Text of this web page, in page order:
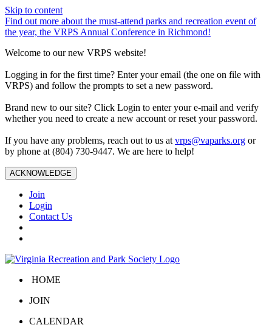
Skip to content
Find out more about the must-attend parks and recreation event of
the year, the VRPS Annual Conference in Richmond!
Welcome to our new VRPS website!
Logging in for the first time? Enter your email (the one on file with
VRPS) and follow the prompts to set a new password.
Brand new to our site? Click Login to enter your e-mail and verify
whether you need to create a new account or reset your password.
If you have any problems, reach out to us at vrps@vaparks.org or
by phone at (804) 730-9447. We are here to help!
ACKNOWLEDGE
Join
Login
Contact Us
HOME
JOIN
CALENDAR